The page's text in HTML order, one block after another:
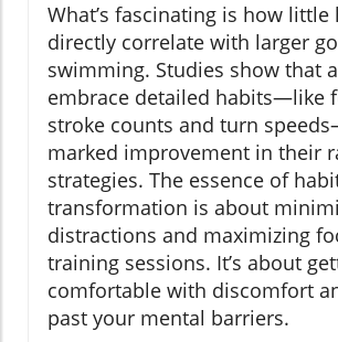
What’s fascinating is how little
directly correlate with larger
swimming. Studies show that
embrace detailed habits—like
stroke counts and turn
marked improvement in their
strategies. The essence of
transformation is about
distractions and maximizing
training sessions. It’s about
comfortable with discomfort
past your mental barriers.